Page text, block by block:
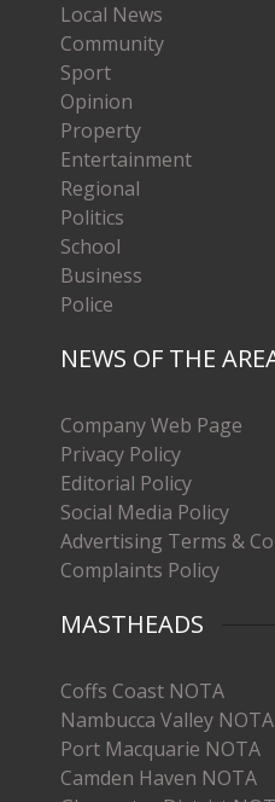
Local News
Community
Sport
Opinion
Property
Entertainment
Regional
Politics
School
Business
Police
NEWS OF THE
Company Web Page
Privacy Policy
Editorial Policy
Social Media Policy
Advertising Terms &
Complaints Policy
MASTHEADS
Coffs Coast NOTA
Nambucca Valley NOTA
Port Macquarie NOTA
Camden Haven NOTA